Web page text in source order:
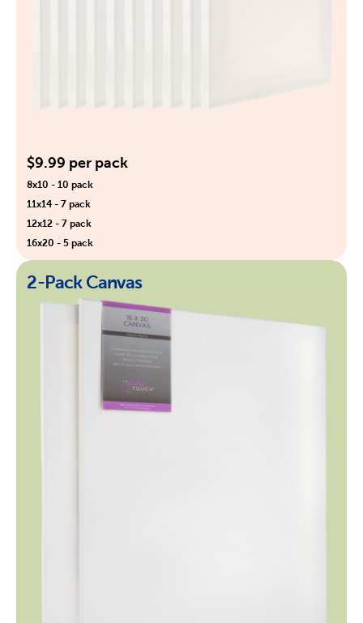
$9.99 per pack
8x10 - 10 pack
11x14 - 7 pack
12x12 - 7 pack
16x20 - 5 pack
2-Pack Canvas